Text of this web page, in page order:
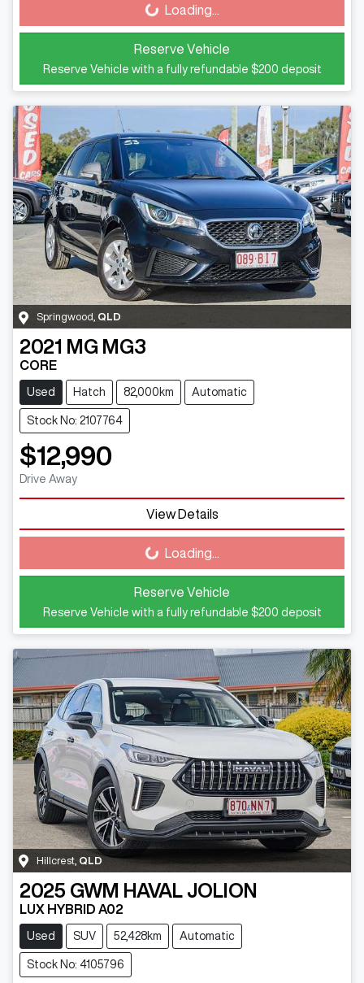
Loading... Loading...
Reserve Vehicle
Reserve Vehicle with a fully refundable $200 deposit
Springwood QLD
2021 MG MG3
CORE
Used Hatch 82,000km Automatic
Stock No: 2107764
$12,990
Drive Away
View Details
Loading... Loading...
Reserve Vehicle
Reserve Vehicle with a fully refundable $200 deposit
Hillcrest QLD
2025 GWM HAVAL JOLION
LUX HYBRID A02
Used SUV 52,428km Automatic
Stock No: 4105796